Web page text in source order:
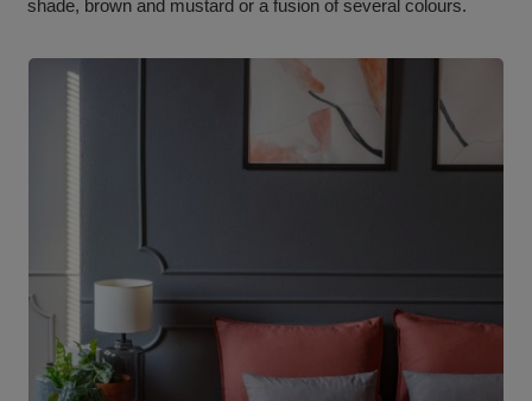
shade, brown and mustard or a fusion of several colours.